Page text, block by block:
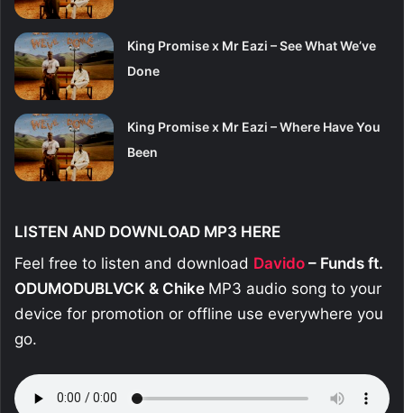
King Promise x Mr Eazi – See What We’ve
Done
King Promise x Mr Eazi – Where Have You
Been
LISTEN AND DOWNLOAD MP3 HERE
Feel free to listen and download Davido – Funds ft.
ODUMODUBLVCK & Chike MP3 audio song to your
device for promotion or offline use everywhere you
go.